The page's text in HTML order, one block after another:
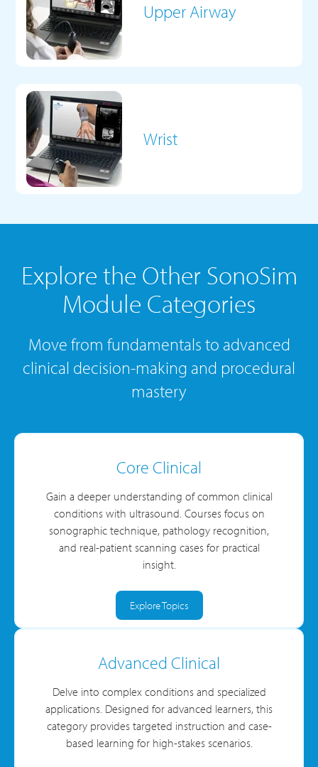
Upper Airway
Wrist
Explore the Other SonoSim
Module Categories
Move from fundamentals to advanced
clinical decision-making and procedural
mastery
Core Clinical
Gain a deeper understanding of common clinical
conditions with ultrasound. Courses focus on
sonographic technique, pathology recognition,
and real-patient scanning cases for practical
insight.
Explore Topics
Advanced Clinical
Delve into complex conditions and specialized
applications. Designed for advanced learners, this
category provides targeted instruction and case-
based learning for high-stakes scenarios.